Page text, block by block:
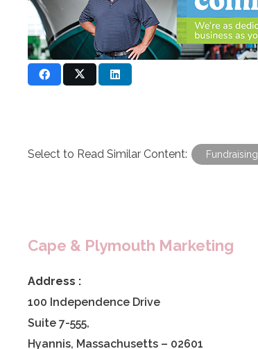
Select to Read Similar Content: Fundraising
Cape & Plymouth Marketing
Address :
100 Independence Drive
Suite 7-555,
Hyannis, Massachusetts – 02601